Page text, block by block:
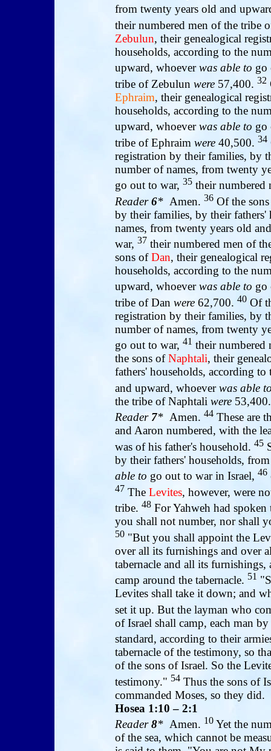
from twenty years old and
their numbered men of the tribe
Zebulun, their genealogical
households, according to the
upward, whoeverwas able to go
tribe of Zebulun were 57,400. 32
Ephraim, their genealogical
households, according to the
upward, whoeverwas able to go
tribe of Ephraim were 40,500. 34
registration by their families, by
number of names, from twenty
go out to war, 35 their numbered
Reader6* Amen. 36 Of the
by their families, by their
names, from twenty years old
war, 37 their numbered men of
sons ofDan, their genealogical
households, according to the
upward, whoeverwas able to go
tribe of Dan were 62,700. 40 Of
registration by their families, by
number of names, from twenty
go out to war, 41 their numbered
the sons ofNaphtali, their
fathers' households, according
and upward, whoeverwas able
the tribe of Naphtali were 53,400.
Reader 7* Amen. 44 These are
and Aaron numbered, with the
was of his father's household. 45
by their fathers' households,
able to go out to war in Israel, 46
47 The Levites, however, were
tribe. 48 For Yahweh had
you shall not number, nor shall
50 "But you shall appoint the
over all its furnishings and over
tabernacle and all its
camp around the tabernacle. 51
Levites shall take it down; and
set it up. But the layman who
of Israel shall camp, each man
standard, according to their
tabernacle of the testimony, so
of the sons of Israel. So the
testimony." 54 Thus the sons of
commanded Moses, so they did.
Hosea 1:10 – 2:1
Reader8* Amen. 10 Yet the
of the sea, which cannot be